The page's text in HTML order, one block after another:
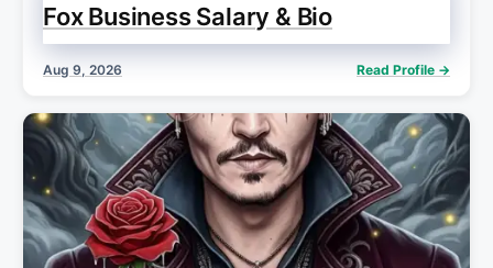
Fox Business Salary & Bio
Aug 9, 2026 Read Profile →